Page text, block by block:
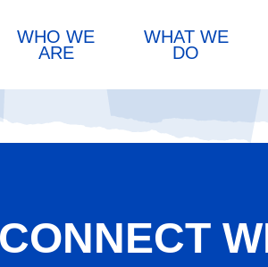
WHO WE
ARE
WHAT WE
DO
CONNECT